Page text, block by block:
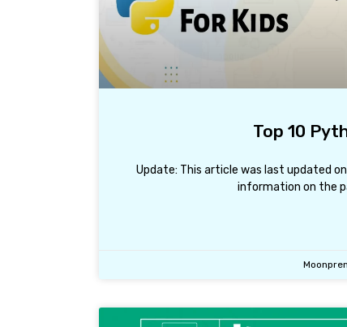
Top 10
Update: This article was last updated
information on the